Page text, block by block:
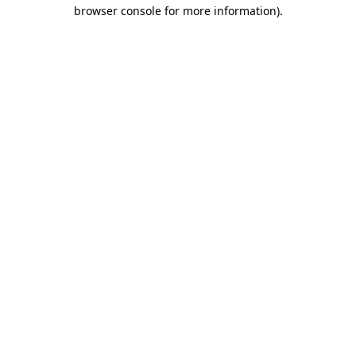
browser console for more information).